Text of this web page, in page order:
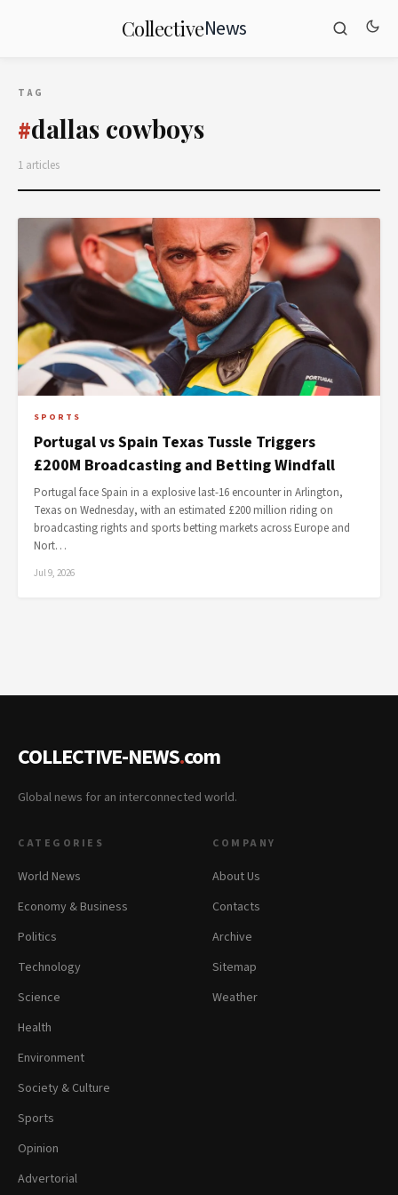
CollectiveNews
TAG
#dallas cowboys
1 articles
SPORTS
Portugal vs Spain Texas Tussle Triggers
£200M Broadcasting and Betting Windfall
Portugal face Spain in a explosive last-16 encounter in Arlington,
Texas on Wednesday, with an estimated £200 million riding on
broadcasting rights and sports betting markets across Europe and
Nort…
Jul 9, 2026
COLLECTIVE-NEWS.com
Global news for an interconnected world.
CATEGORIES
World News
Economy & Business
Politics
Technology
Science
Health
Environment
Society & Culture
Sports
Opinion
Advertorial
COMPANY
About Us
Contacts
Archive
Sitemap
Weather